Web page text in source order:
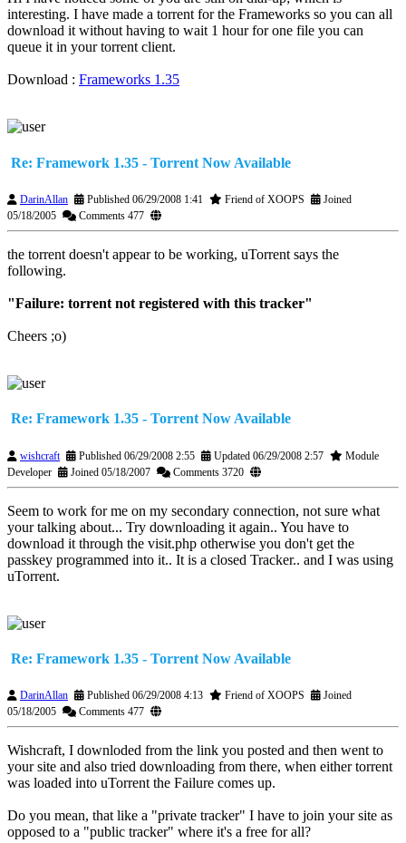
interesting. I have made a torrent for the Frameworks so you can all
download it without having to wait 1 hour for one file you can
queue it in your torrent client.
Download : Frameworks 1.35
Re: Framework 1.35 - Torrent Now Available
DarinAllan Published 06/29/2008 1:41 Friend of XOOPS
Joined
05/18/2005
Comments 477
the torrent doesn't appear to be working, uTorrent says the
following.
"Failure: torrent not registered with this tracker"
Cheers ;o)
Re: Framework 1.35 - Torrent Now Available
wishcraft Published 06/29/2008 2:55 Updated 06/29/2008 2:57
Module
Developer
Joined 05/18/2007 Comments 3720
Seem to work for me on my secondary connection, not sure what
your talking about... Try downloading it again.. You have to
download it through the visit.php otherwise you don't get the
passkey programmed into it.. It is a closed Tracker.. and I was using
uTorrent.
Re: Framework 1.35 - Torrent Now Available
DarinAllan Published 06/29/2008 4:13 Friend of XOOPS
Joined
05/18/2005
Comments 477
Wishcraft, I downloded from the link you posted and then went to
your site and also tried downloading from there, when either torrent
was loaded into uTorrent the Failure comes up.
Do you mean, that like a "private tracker" I have to join your site as
opposed to a "public tracker" where it's a free for all?